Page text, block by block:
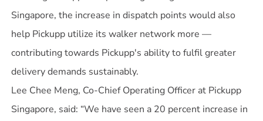
Singapore, the increase in dispatch points would also
help Pickupp utilize its walker network more —
contributing towards Pickupp's ability to fulfil greater
delivery demands sustainably.
Lee Chee Meng, Co-Chief Operating Officer at Pickupp
Singapore, said: “We have seen a 20 percent increase in